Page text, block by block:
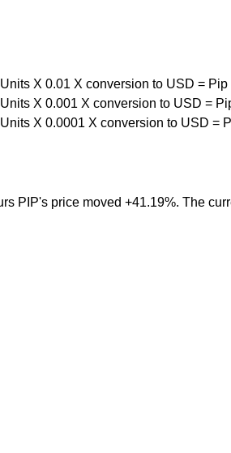
X 0.01 X conversion to USD = Pip
X 0.001 X conversion to USD =
X 0.0001 X conversion to USD =
PIP's price moved +41.19%. The